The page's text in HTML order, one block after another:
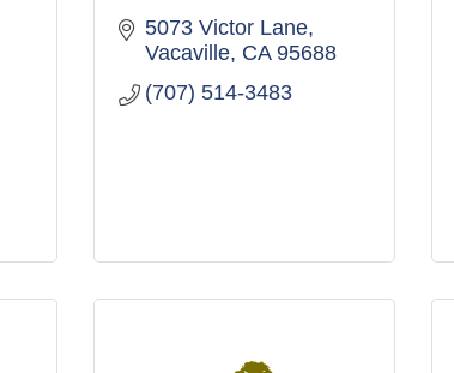
5073 Victor Lane
Vacaville CA 95688
(707) 514-3483